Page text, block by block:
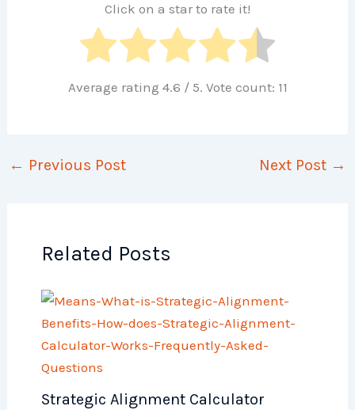
Click on a star to rate it!
Average rating 4.6 / 5. Vote count: 11
← Previous Post Next Post →
Related Posts
Strategic Alignment Calculator